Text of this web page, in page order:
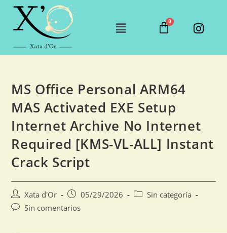
MS Office Personal ARM64
MAS Activated EXE Setup
Internet Archive No Internet
Required [KMS-VL-ALL] Instant
Crack Script
Xata d'Or 05/29/2026
Sin categoría
Sin comentarios